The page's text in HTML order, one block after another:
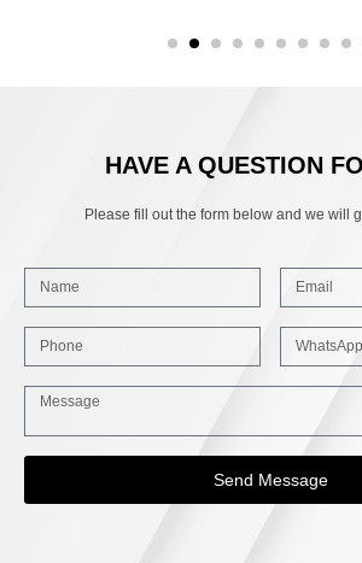
HAVE A QUESTION
Please fill out the form below and we will
Send Message